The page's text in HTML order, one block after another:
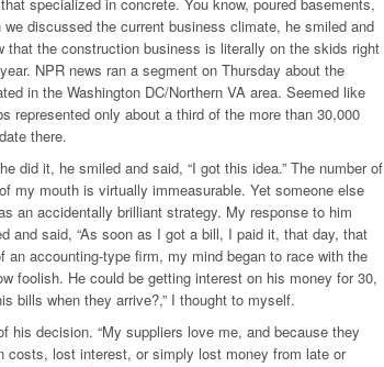
discussed the current business climate, he smiled and
that the construction business is literally on the skids right
NPR news ran a segment on Thursday about the
in the Washington DC/Northern VA area. Seemed like
represented only about a third of the more than 30,000
there.
did it, he smiled and said, “I got this idea.” The number of
my mouth is virtually immeasurable. Yet someone else
an accidentally brilliant strategy. My response to him
and said, “As soon as I got a bill, I paid it, that day, that
an accounting-type firm, my mind began to race with the
foolish. He could be getting interest on his money for 30,
bills when they arrive?,” I thought to myself.
his decision. “My suppliers love me, and because they
costs, lost interest, or simply lost money from late or